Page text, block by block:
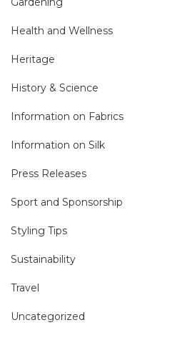
Health and Wellness
Heritage
History & Science
Information on Fabrics
Information on Silk
Press Releases
Sport and Sponsorship
Styling Tips
Sustainability
Travel
Uncategorized